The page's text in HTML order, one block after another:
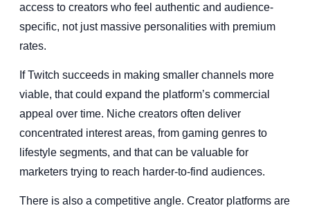
access to creators who feel authentic and audience-
specific, not just massive personalities with premium
rates.
If Twitch succeeds in making smaller channels more
viable, that could expand the platform’s commercial
appeal over time. Niche creators often deliver
concentrated interest areas, from gaming genres to
lifestyle segments, and that can be valuable for
marketers trying to reach harder-to-find audiences.
There is also a competitive angle. Creator platforms are